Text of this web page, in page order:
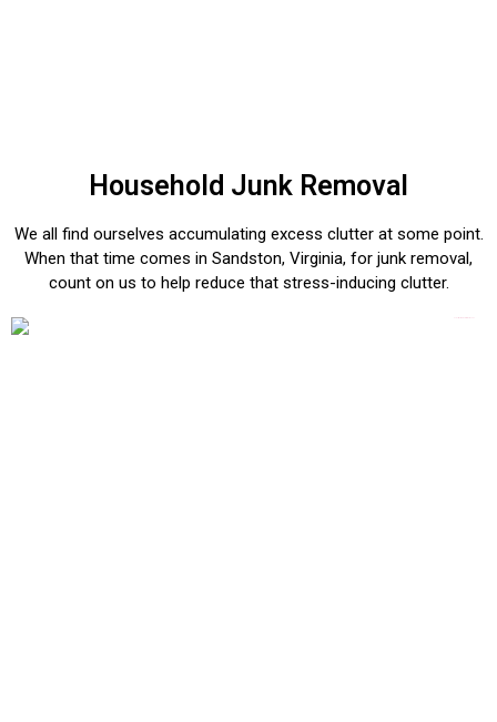
Household Junk Removal
We all find ourselves accumulating excess clutter at some point.
When that time comes in Sandston, Virginia, for junk removal,
count on us to help reduce that stress-inducing clutter.